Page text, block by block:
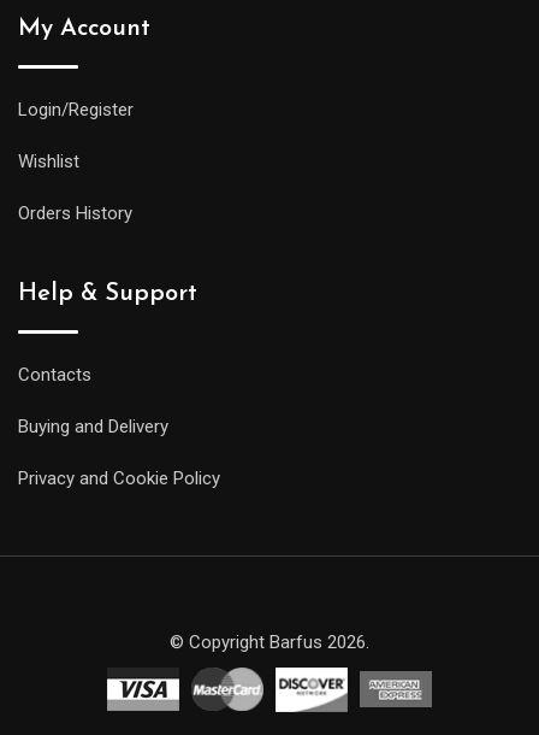
My Account
Login/Register
Wishlist
Orders History
Help & Support
Contacts
Buying and Delivery
Privacy and Cookie Policy
© Copyright Barfus 2026.